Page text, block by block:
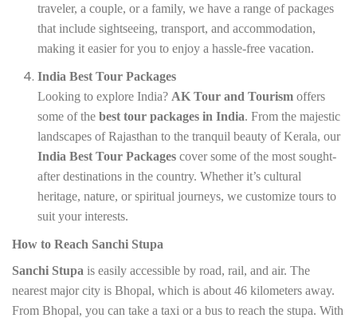
traveler, a couple, or a family, we have a range of packages
that include sightseeing, transport, and accommodation,
making it easier for you to enjoy a hassle-free vacation.
India Best Tour Packages
Looking to explore India? AK Tour and Tourism offers
some of the best tour packages in India. From the majestic
landscapes of Rajasthan to the tranquil beauty of Kerala, our
India Best Tour Packages cover some of the most sought-
after destinations in the country. Whether it’s cultural
heritage, nature, or spiritual journeys, we customize tours to
suit your interests.
How to Reach Sanchi Stupa
Sanchi Stupa is easily accessible by road, rail, and air. The
nearest major city is Bhopal, which is about 46 kilometers away.
From Bhopal, you can take a taxi or a bus to reach the stupa. With